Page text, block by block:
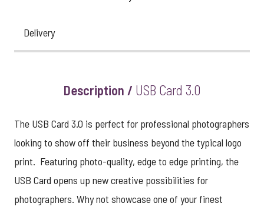
Delivery
Description / USB Card 3.0
The USB Card 3.0 is perfect for professional photographers
looking to show off their business beyond the typical logo
print. Featuring photo-quality, edge to edge printing, the
USB Card opens up new creative possibilities for
photographers. Why not showcase one of your finest